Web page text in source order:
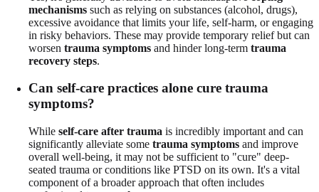
mechanisms such as relying on substances (alcohol, drugs),
excessive avoidance that limits your life, self-harm, or engaging
in risky behaviors. These may provide temporary relief but can
worsen trauma symptoms and hinder long-term trauma
recovery steps.
Can self-care practices alone cure trauma
symptoms?
While self-care after trauma is incredibly important and can
significantly alleviate some trauma symptoms and improve
overall well-being, it may not be sufficient to "cure" deep-
seated trauma or conditions like PTSD on its own. It's a vital
component of a broader approach that often includes